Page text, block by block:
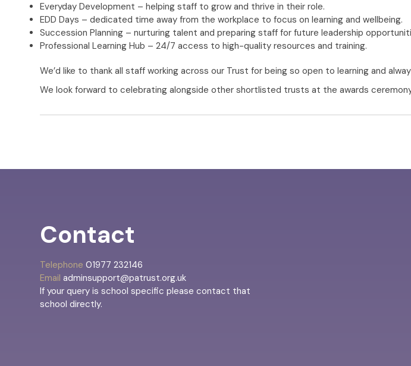
Everyday Development – helping staff to grow and thrive in their role.
EDD Days – dedicated time away from the workplace to focus on learning and wellbeing.
Succession Planning – nurturing talent and preparing staff for future leadership
Professional Learning Hub – 24/7 access to high-quality resources and training.
We’d like to thank all staff working across our Trust for being so open to learning and
We look forward to celebrating alongside other shortlisted trusts at the awards
Contact
Telephone 01977 232146
Email adminsupport@patrust.org.uk
If your query is school specific please contact that
school directly.